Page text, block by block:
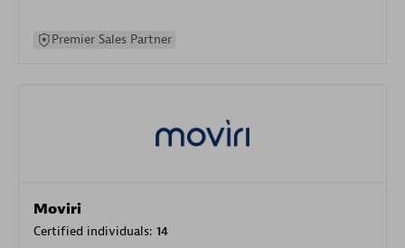
Premier Sales Partner
Moviri
Certified individuals: 14